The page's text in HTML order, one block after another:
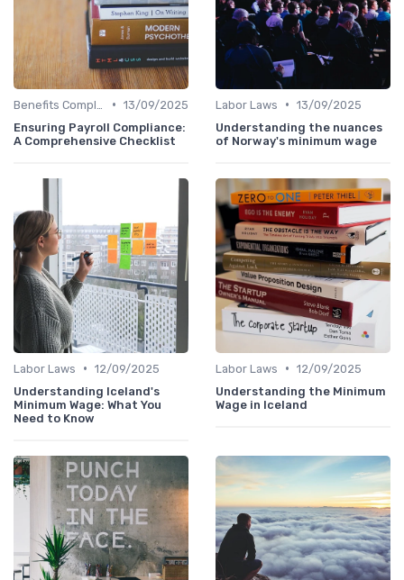
• 13/09/2025
Ensuring Payroll Compliance:
A Comprehensive Checklist
Labor Laws • 13/09/2025
Understanding the nuances
of Norway's minimum wage
Labor Laws • 12/09/2025
Understanding Iceland's
Minimum Wage: What You
Need to Know
Labor Laws • 12/09/2025
Understanding the Minimum
Wage in Iceland